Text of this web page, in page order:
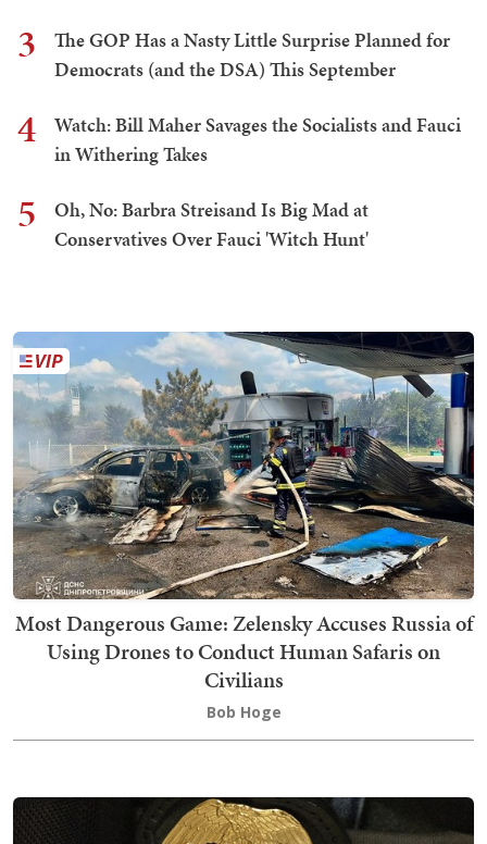
3
The GOP Has a Nasty Little Surprise Planned for
Democrats (and the DSA) This September
4
Watch: Bill Maher Savages the Socialists and Fauci
in Withering Takes
5
Oh, No: Barbra Streisand Is Big Mad at
Conservatives Over Fauci 'Witch Hunt'
Most Dangerous Game: Zelensky Accuses Russia of
Using Drones to Conduct Human Safaris on
Civilians
Bob Hoge